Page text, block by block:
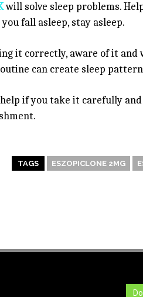
will solve sleep problems.
fall asleep, stay asleep.
it correctly, aware of it
can create sleep
if you take it carefully
TAGS ESZOPICLONE 2MG